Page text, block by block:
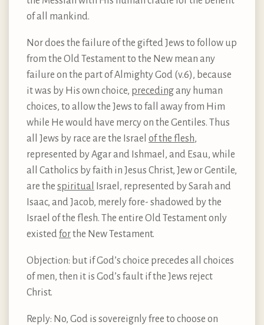
of all mankind.
Nor does the failure of the gifted Jews to follow up
from the Old Testament to the New mean any
failure on the part of Almighty God (v.6), because
it was by His own choice, precedingany human
choices, to allow the Jews to fall away from Him
while He would have mercy on the Gentiles. Thus
all Jews by race are the Israel of the flesh,
represented by Agar and Ishmael, and Esau, while
all Catholics by faith in Jesus Christ, Jew or Gentile,
are the spiritual
Israel, represented by Sarah and
Isaac, and Jacob, merely fore- shadowed by the
Israel of the flesh. The entire Old Testament only
existedforthe New Testament.
Objection: but if God’s choice precedes all choices
of men, then it is God’s fault if the Jews reject
Christ.
Reply: No, God is sovereignly free to choose on